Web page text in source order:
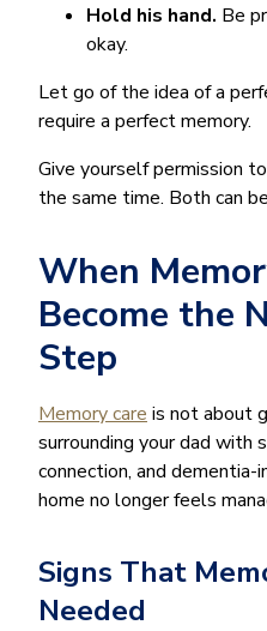
Hold his hand. Be
okay.
Let go of the idea of a
require a perfect memory.
Give yourself permission
the same time. Both can
When
Become the
Step
Memory care is not about
surrounding your dad with
connection, and
home no longer feels
Signs That
Needed